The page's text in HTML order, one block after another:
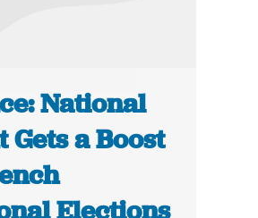
National
Gets a Boost